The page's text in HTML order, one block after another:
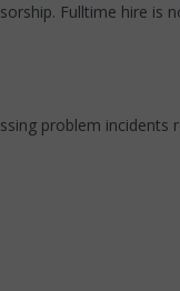
Fulltime hire is
problem